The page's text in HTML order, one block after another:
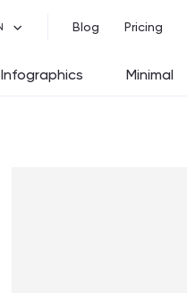
Blog Pricing
Infographics Minimal